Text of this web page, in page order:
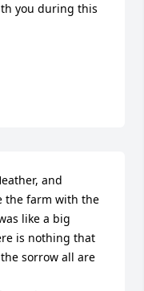
you during this
and
the farm with the
like a big
is nothing that
sorrow all are